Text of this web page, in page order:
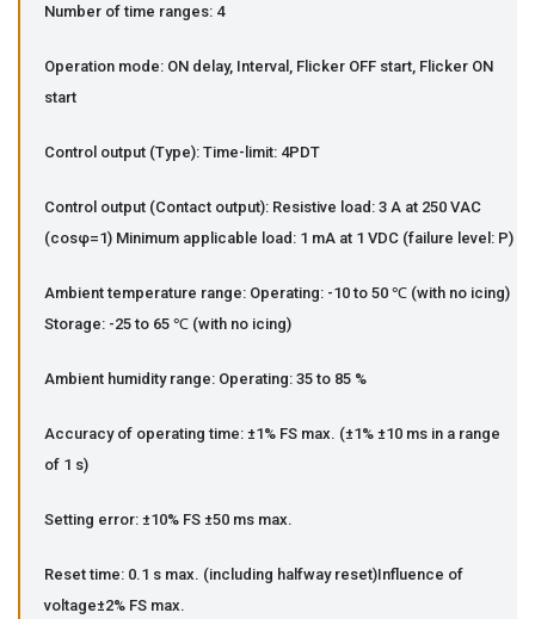
Number of time ranges: 4
Operation mode: ON delay, Interval, Flicker OFF start, Flicker ON
start
Control output (Type): Time-limit: 4PDT
Control output (Contact output): Resistive load: 3 A at 250 VAC
(cosφ=1) Minimum applicable load: 1 mA at 1 VDC (failure level: P)
Ambient temperature range: Operating: -10 to 50 ℃ (with no icing)
Storage: -25 to 65 ℃ (with no icing)
Ambient humidity range: Operating: 35 to 85 %
Accuracy of operating time: ±1% FS max. (±1% ±10 ms in a range
of 1 s)
Setting error: ±10% FS ±50 ms max.
Reset time: 0.1 s max. (including halfway reset)Influence of
voltage±2% FS max.